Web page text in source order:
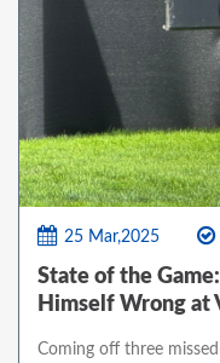
25 Mar,2025
State of the
Himself Wrong at
Coming off three